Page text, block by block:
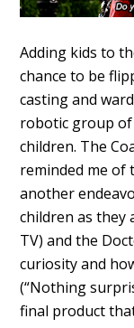
Adding kids to
chance to be
casting and
robotic group
children. The
reminded me of
another
children as they
TV) and the
curiosity and
(“Nothing
final product